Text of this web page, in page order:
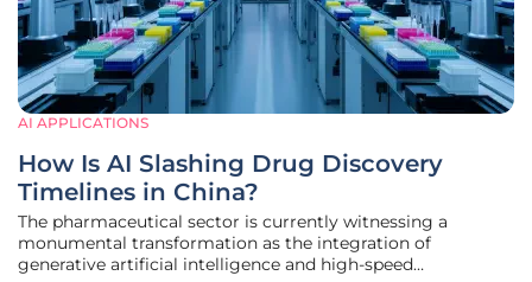
AI APPLICATIONS
How Is AI Slashing Drug Discovery
Timelines in China?
The pharmaceutical sector is currently witnessing a
monumental transformation as the integration of
generative artificial intelligence and high-speed